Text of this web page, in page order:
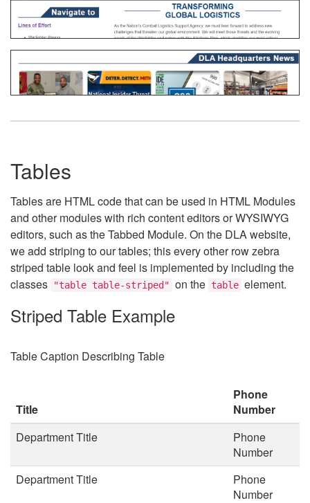
Tables
Tables are HTML code that can be used in HTML Modules
and other modules with rich content editors or WYSIWYG
editors, such as the Tabbed Module. On the DLA website,
we add striping to our tables; this every other row zebra
striped table look and feel is implemented by including the
classes
"table table-striped" on the table element.
Striped Table Example
Table Caption Describing Table
Title
Phone
Number
Department Title
Phone
Number
Department Title
Phone
Number